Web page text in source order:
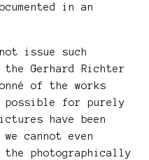
in an
issue such
Gerhard Richter
of the works
possible for purely
have been
cannot even
photographically